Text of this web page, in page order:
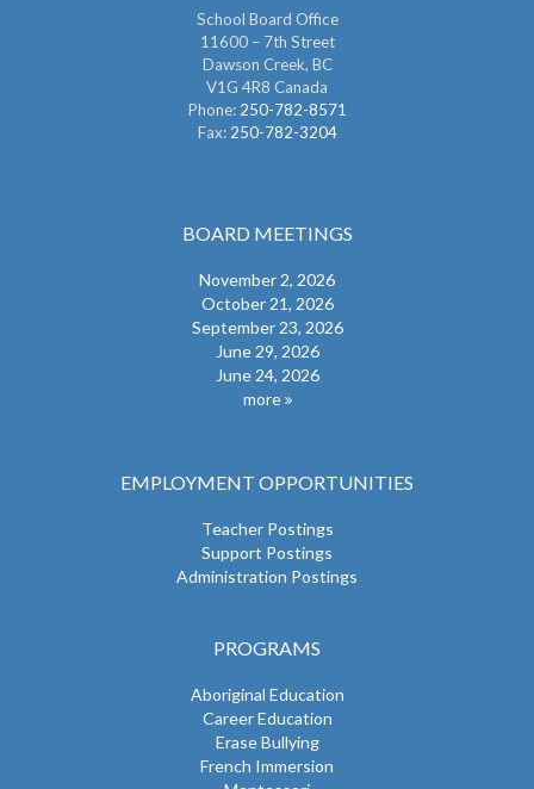
School Board Office
11600 – 7th Street
Dawson Creek, BC
V1G 4R8 Canada
Phone: 250-782-8571
Fax: 250-782-3204
BOARD MEETINGS
November 2, 2026
October 21, 2026
September 23, 2026
June 29, 2026
June 24, 2026
more
EMPLOYMENT OPPORTUNITIES
Teacher Postings
Support Postings
Administration Postings
PROGRAMS
Aboriginal Education
Career Education
Erase Bullying
French Immersion